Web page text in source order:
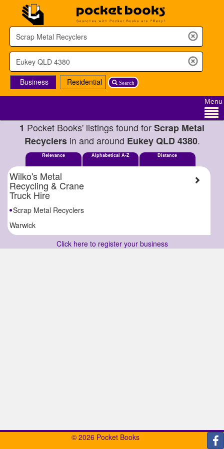
Search
Business Residential
Menu
1 Pocket Books' listings found forScrap Metal
Recyclersin and around Eukey QLD 4380.
Relevance Alphabetical A-Z Distance
Wilko's Metal
Recycling & Crane
Truck Hire
Scrap Metal Recyclers
Warwick
Click here to register your business
© 2026 Pocket Books